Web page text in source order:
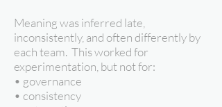
Meaning was inferred late,
inconsistently, and often differently by
each team. This worked for
experimentation, but not for:
• governance
• consistency